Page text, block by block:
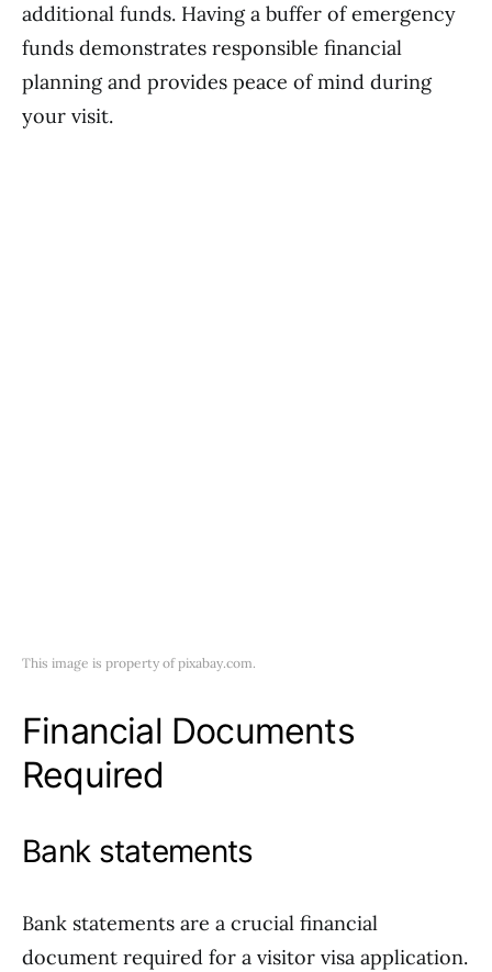
additional funds. Having a buffer of emergency
funds demonstrates responsible financial
planning and provides peace of mind during
your visit.
This image is property of pixabay.com.
Financial Documents
Required
Bank statements
Bank statements are a crucial financial
document required for a visitor visa application.